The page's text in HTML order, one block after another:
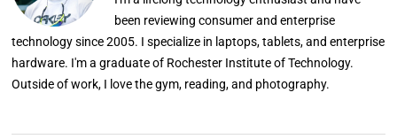
been reviewing consumer and enterprise
technology since 2005. I specialize in laptops, tablets, and enterprise
hardware. I'm a graduate of Rochester Institute of Technology.
Outside of work, I love the gym, reading, and photography.